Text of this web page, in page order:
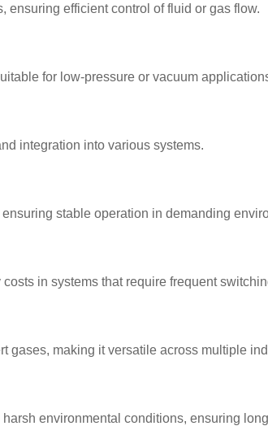
efficient control of fluid or gas flow.
for low-pressure or vacuum
integration into various systems.
stable operation in demanding
in systems that require frequent
gases, making it versatile across multiple
environmental conditions, ensuring